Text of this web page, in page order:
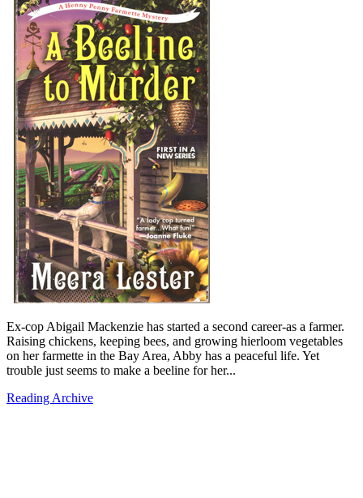
Ex-cop Abigail Mackenzie has started a second career-as a farmer.
Raising chickens, keeping bees, and growing hierloom vegetables
on her farmette in the Bay Area, Abby has a peaceful life. Yet
trouble just seems to make a beeline for her...
Reading Archive